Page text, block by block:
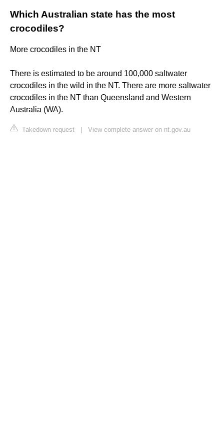
Which Australian state has the most
crocodiles?
More crocodiles in the NT
There is estimated to be around 100,000 saltwater
crocodiles in the wild in the NT. There are more saltwater
crocodiles in the NT than Queensland and Western
Australia (WA).
Takedown request View complete answer on nt.gov.au